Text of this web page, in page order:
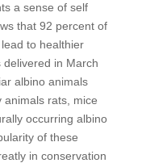
a sense of self
that 92 percent of
to healthier
delivered in March
albino animals
animals rats, mice
occurring albino
of these
in conservation